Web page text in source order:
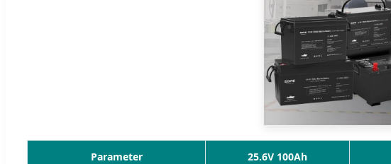
Parameter 25.6V 100Ah